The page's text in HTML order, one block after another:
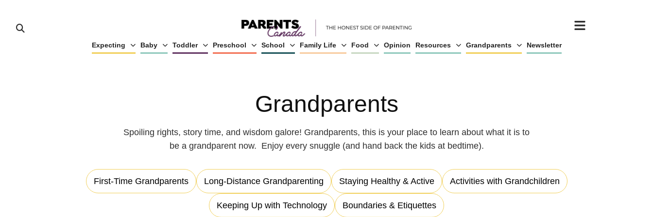
Expecting Baby Toddler Preschool School Family Life Food Opinion Resources Grandparents Newsletter
Grandparents
Spoiling rights, story time, and wisdom galore! Grandparents, this is your place to learn about what it is to
be a grandparent now. Enjoy every snuggle (and hand back the kids at bedtime).
First-Time Grandparents Long-Distance Grandparenting Staying Healthy & Active Activities with Grandchildren
Keeping Up with Technology Boundaries & Etiquettes